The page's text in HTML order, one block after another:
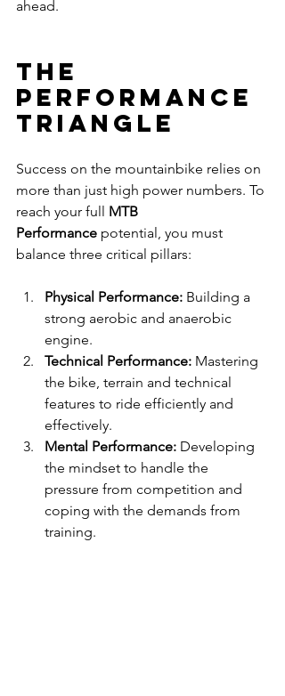
ahead.
The
Performance
Triangle
Success on the mountainbike relies on
more than just high power numbers. To
reach your full MTB
Performance potential, you must
balance three critical pillars:
Physical Performance: Building a
strong aerobic and anaerobic
engine.
Technical Performance: Mastering
the bike, terrain and technical
features to ride efficiently and
effectively.
Mental Performance: Developing
the mindset to handle the
pressure from competition and
coping with the demands from
training.